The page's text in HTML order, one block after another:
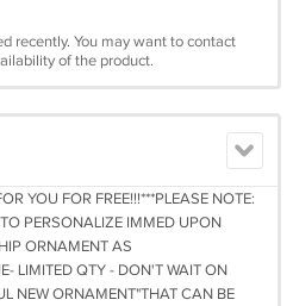
recently. You may want to contact
of the product.
YOU FOR FREE!!!***PLEASE NOTE:
PERSONALIZE IMMED UPON
ORNAMENT AS
LIMITED QTY - DON'T WAIT ON
NEW ORNAMENT"THAT CAN BE